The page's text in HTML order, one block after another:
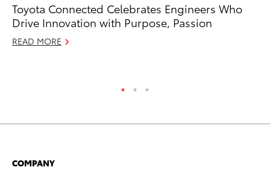
Toyota Connected Celebrates Engineers Who
Drive Innovation with Purpose, Passion
READ MORE
COMPANY